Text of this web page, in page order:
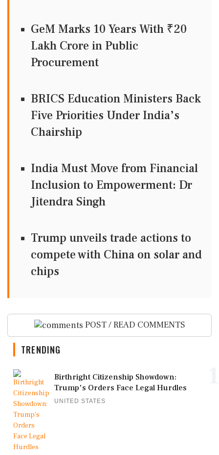
GeM Marks 10 Years With ₹20
Lakh Crore in Public
Procurement
BRICS Education Ministers Back
Five Priorities Under India’s
Chairship
India Must Move from Financial
Inclusion to Empowerment: Dr
Jitendra Singh
Trump unveils trade actions to
compete with China on solar and
chips
POST / READ COMMENTS
TRENDING
Birthright Citizenship Showdown:
Trump's Orders Face Legal Hurdles
UNITED STATES